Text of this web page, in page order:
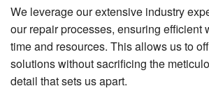
We leverage our extensive industry
our repair processes, ensuring efficient
time and resources. This allows us to
solutions without sacrificing the
detail that sets us apart.